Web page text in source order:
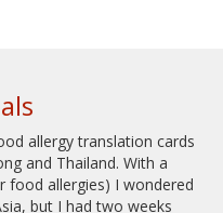
allergy translation cards
and Thailand. With a
food allergies) I wondered
but I had two weeks